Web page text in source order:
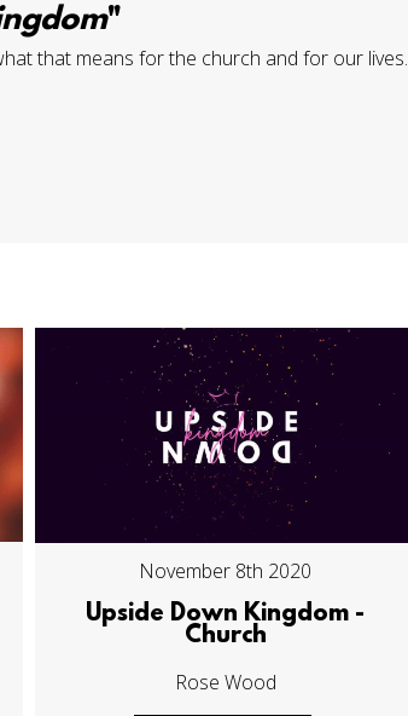
"
that means for the church and for our lives.
November 8th 2020
Upside Down Kingdom -
Church
Rose Wood